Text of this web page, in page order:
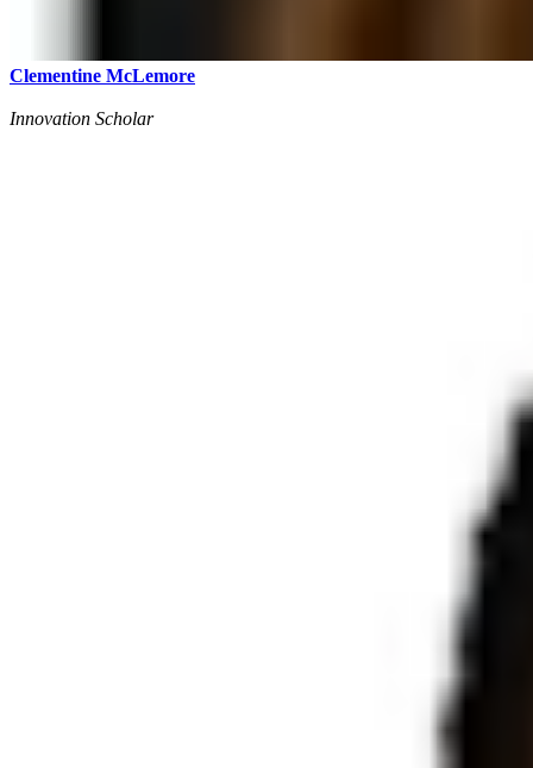
Clementine McLemore
Innovation Scholar